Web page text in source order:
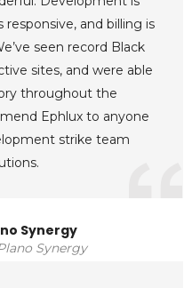
and billing is
seen record Black
sites, and were able
throughout the
Ephlux to anyone
strike team
Synergy
Synergy